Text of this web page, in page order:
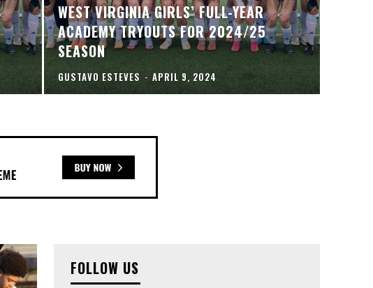
WEST VIRGINIA GIRLS’ FULL-YEAR
ACADEMY TRYOUTS FOR 2024/25
SEASON
GUSTAVO ESTEVES - APRIL 9, 2024
FOLLOW US